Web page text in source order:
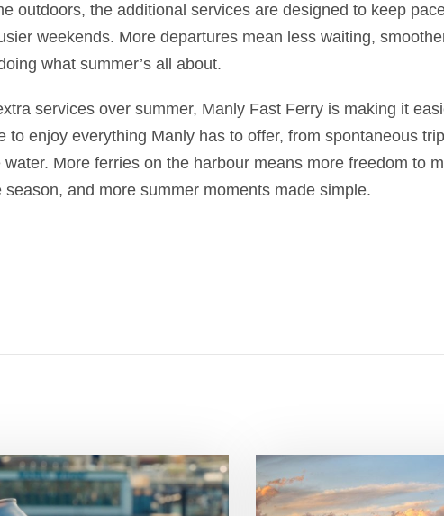
outdoors, the additional services are designed to keep
weekends. More departures mean less waiting,
what summer’s all about.
services over summer, Manly Fast Ferry is making it
to enjoy everything Manly has to offer, from spontaneous
water. More ferries on the harbour means more freedom to
season, and more summer moments made simple.